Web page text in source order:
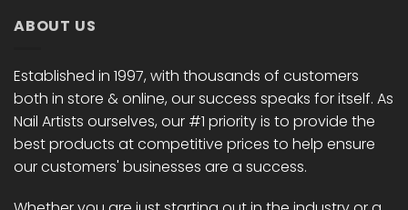
ABOUT US
Established in 1997, with thousands of customers
both in store & online, our success speaks for itself. As
Nail Artists ourselves, our #1 priority is to provide the
best products at competitive prices to help ensure
our customers' businesses are a success.